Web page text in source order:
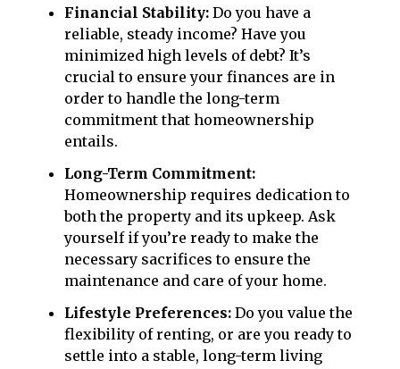
Financial Stability: Do you have a
reliable, steady income? Have you
minimized high levels of debt? It’s
crucial to ensure your finances are in
order to handle the long-term
commitment that homeownership
entails.
Long-Term Commitment:
Homeownership requires dedication to
both the property and its upkeep. Ask
yourself if you’re ready to make the
necessary sacrifices to ensure the
maintenance and care of your home.
Lifestyle Preferences: Do you value the
flexibility of renting, or are you ready to
settle into a stable, long-term living